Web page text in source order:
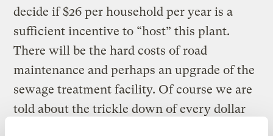
decide if $26 per household per year is a
sufficient incentive to “host” this plant.
There will be the hard costs of road
maintenance and perhaps an upgrade of the
sewage treatment facility. Of course we are
told about the trickle down of every dollar